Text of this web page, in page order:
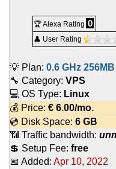
🏆 Alexa Rating 0
👤 User Rating
💡 Plan: 0.6 GHz 256MB
🔧 Category: VPS
💻 OS Type: Linux
💰 Price: € 6.00/mo.
💿 Disk Space: 6 GB
📶 Traffic bandwidth:
💲 Setup Fee: free
📅 Added: Apr 10, 2022